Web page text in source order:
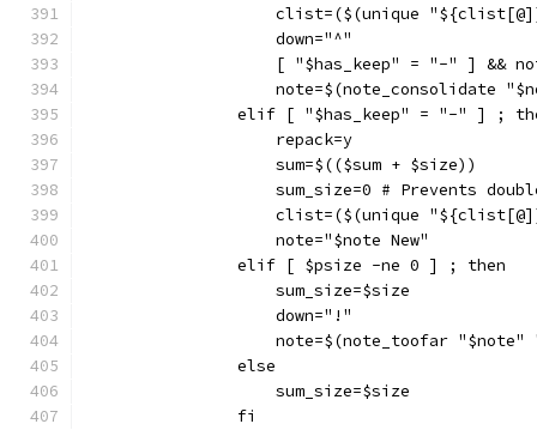
clist=($(unique
                    down="^"
[ "$has_keep" = "-" ] &&
note=$(note_consolidate
elif [ "$has_keep" = "-" ] ;
                    repack=y
                    sum=$(($sum + $size))
sum_size=0 # Prevents
clist=($(unique
                    note="$note New"
                elif [ $psize -ne 0 ] ; then
                    sum_size=$size
                    down="!"
note=$(note_toofar "$note"
                else
                    sum_size=$size
                fi